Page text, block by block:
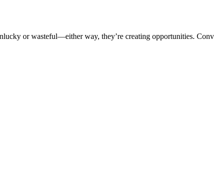
or wasteful—either way, they’re creating opportunities.